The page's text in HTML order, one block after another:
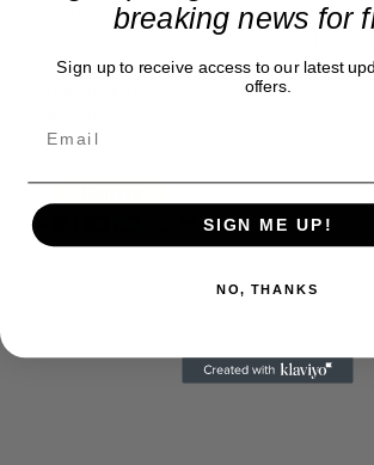
at what's going on in movies, music, theater,
is our basis. Reader donations would be
too. They are just another facet of keeping
breaking news for
Sign up to receive access to our latest
offers.
SIGN ME UP!
NO, THANKS